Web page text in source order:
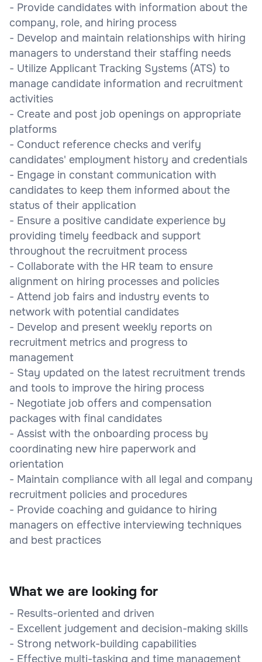
- Provide candidates with information about the
company, role, and hiring process
- Develop and maintain relationships with hiring
managers to understand their staffing needs
- Utilize Applicant Tracking Systems (ATS) to
manage candidate information and recruitment
activities
- Create and post job openings on appropriate
platforms
- Conduct reference checks and verify
candidates' employment history and credentials
- Engage in constant communication with
candidates to keep them informed about the
status of their application
- Ensure a positive candidate experience by
providing timely feedback and support
throughout the recruitment process
- Collaborate with the HR team to ensure
alignment on hiring processes and policies
- Attend job fairs and industry events to
network with potential candidates
- Develop and present weekly reports on
recruitment metrics and progress to
management
- Stay updated on the latest recruitment trends
and tools to improve the hiring process
- Negotiate job offers and compensation
packages with final candidates
- Assist with the onboarding process by
coordinating new hire paperwork and
orientation
- Maintain compliance with all legal and company
recruitment policies and procedures
- Provide coaching and guidance to hiring
managers on effective interviewing techniques
and best practices
What we are looking for
- Results-oriented and driven
- Excellent judgement and decision-making skills
- Strong network-building capabilities
- Effective multi-tasking and time management